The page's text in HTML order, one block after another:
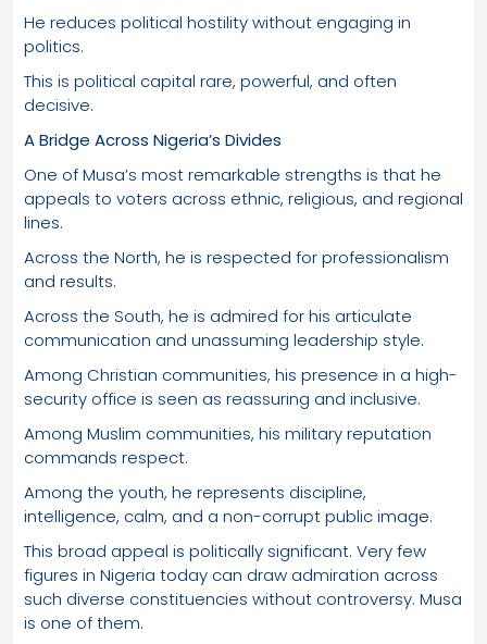
He reduces political hostility without engaging in
politics.
This is political capital rare, powerful, and often
decisive.
A Bridge Across Nigeria’s Divides
One of Musa’s most remarkable strengths is that he
appeals to voters across ethnic, religious, and regional
lines.
Across the North, he is respected for professionalism
and results.
Across the South, he is admired for his articulate
communication and unassuming leadership style.
Among Christian communities, his presence in a high-
security office is seen as reassuring and inclusive.
Among Muslim communities, his military reputation
commands respect.
Among the youth, he represents discipline,
intelligence, calm, and a non-corrupt public image.
This broad appeal is politically significant. Very few
figures in Nigeria today can draw admiration across
such diverse constituencies without controversy. Musa
is one of them.